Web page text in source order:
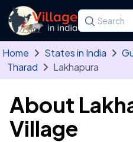
Skip to main content
Search for
Type at
Home States in India
Tharad
Lakhapura
About
Village